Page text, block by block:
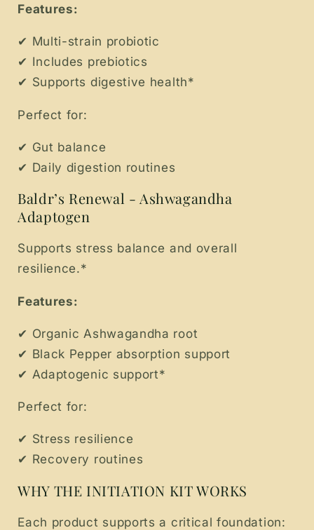
Features:
✔ Multi-strain probiotic
✔ Includes prebiotics
✔ Supports digestive health*
Perfect for:
✔ Gut balance
✔ Daily digestion routines
Baldr’s Renewal - Ashwagandha
Adaptogen
Supports stress balance and overall
resilience.*
Features:
✔ Organic Ashwagandha root
✔ Black Pepper absorption support
✔ Adaptogenic support*
Perfect for:
✔ Stress resilience
✔ Recovery routines
WHY THE INITIATION KIT WORKS
Each product supports a critical foundation: